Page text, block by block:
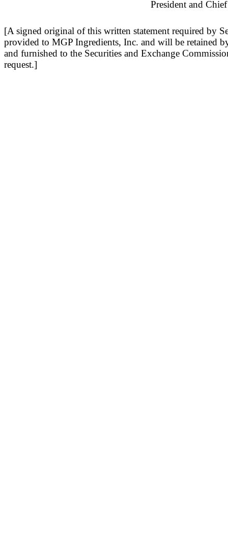
President and
[A signed original of this written statement required by
provided to MGP Ingredients, Inc. and will be retained
and furnished to the Securities and Exchange
request.]